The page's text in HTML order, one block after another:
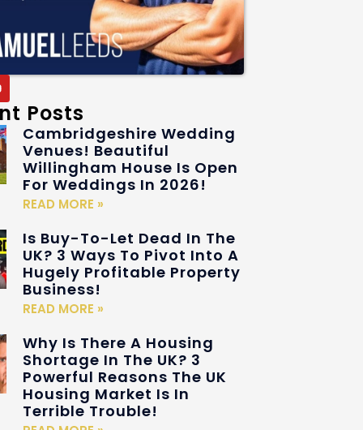
Posts
Cambridgeshire Wedding
Venues! Beautiful
Willingham House Is Open
For Weddings In 2026!
READ MORE »
Is Buy-To-Let Dead In The
UK? 3 Ways To Pivot Into A
Hugely Profitable Property
Business!
READ MORE »
Why Is There A Housing
Shortage In The UK? 3
Powerful Reasons The UK
Housing Market Is In
Terrible Trouble!